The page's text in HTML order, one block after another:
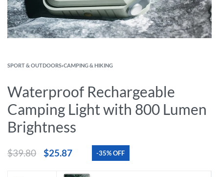
SPORT & OUTDOORS›CAMPING & HIKING
Waterproof Rechargeable
Camping Light with 800 Lumen
Brightness
$39.80 $25.87 -35% OFF